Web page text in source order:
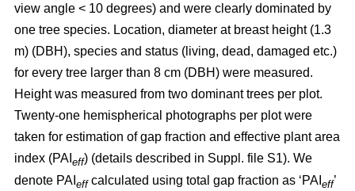
view angle < 10 degrees) and were clearly dominated by
one tree species. Location, diameter at breast height (1.3
m) (DBH), species and status (living, dead, damaged etc.)
for every tree larger than 8 cm (DBH) were measured.
Height was measured from two dominant trees per plot.
Twenty-one hemispherical photographs per plot were
taken for estimation of gap fraction and effective plant area
index (PAI eff) (details described in Suppl. file S1). We
denote PAI effcalculated using total gap fraction as ‘PAI eff’